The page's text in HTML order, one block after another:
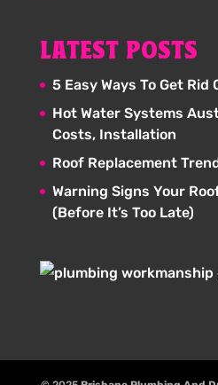
LATEST POSTS
5 Easy Ways To Get
Hot Water Systems
Costs, Installation
Roof Replacement
Warning Signs Your
(Before It’s Too Late)